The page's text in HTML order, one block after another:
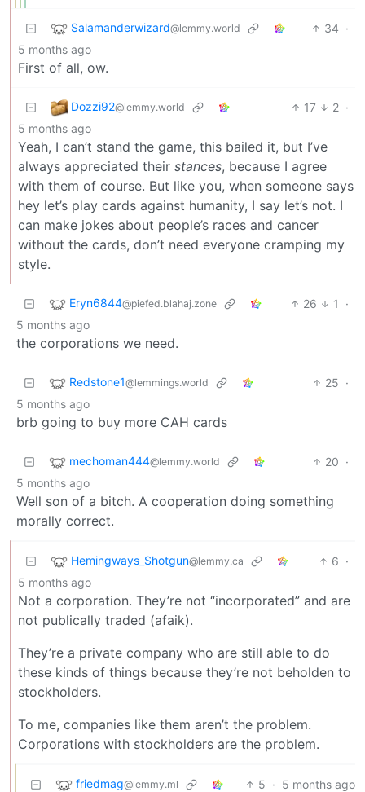
Salamanderwizard@lemmy.world 34 ·
5 months ago
First of all, ow.
Dozzi92@lemmy.world 17 2 ·
5 months ago
Yeah, I can’t stand the game, this bailed it, but I’ve
always appreciated their stances, because I agree
with them of course. But like you, when someone says
hey let’s play cards against humanity, I say let’s not. I
can make jokes about people’s races and cancer
without the cards, don’t need everyone cramping my
style.
Eryn6844@piefed.blahaj.zone 26 1
·
5 months ago
the corporations we need.
Redstone1@lemmings.world 25 ·
5 months ago
brb going to buy more CAH cards
mechoman444@lemmy.world 20 ·
5 months ago
Well son of a bitch. A cooperation doing something
morally correct.
Hemingways_Shotgun@lemmy.ca 6 ·
5 months ago
Not a corporation. They’re not “incorporated” and are
not publically traded (afaik).
They’re a private company who are still able to do
these kinds of things because they’re not beholden to
stockholders.
To me, companies like them aren’t the problem.
Corporations with stockholders are the problem.
friedmag@lemmy.ml 5 · 5 months ago